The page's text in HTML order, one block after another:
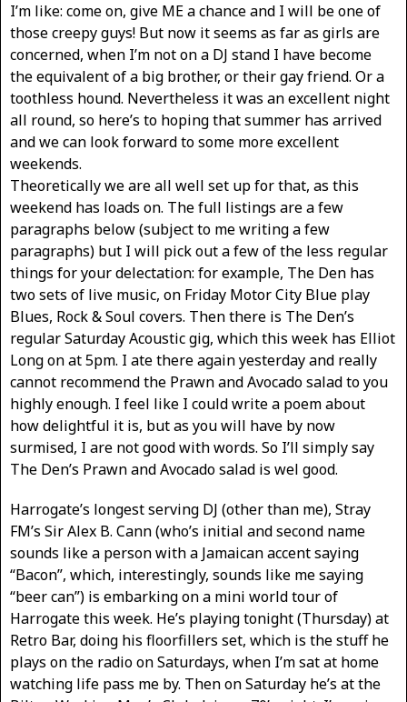
I’m like: come on, give ME a chance and I will be one of
those creepy guys! But now it seems as far as girls are
concerned, when I’m not on a DJ stand I have become
the equivalent of a big brother, or their gay friend. Or a
toothless hound. Nevertheless it was an excellent night
all round, so here’s to hoping that summer has arrived
and we can look forward to some more excellent
weekends.
Theoretically we are all well set up for that, as this
weekend has loads on. The full listings are a few
paragraphs below (subject to me writing a few
paragraphs) but I will pick out a few of the less regular
things for your delectation: for example, The Den has
two sets of live music, on Friday Motor City Blue play
Blues, Rock & Soul covers. Then there is The Den’s
regular Saturday Acoustic gig, which this week has Elliot
Long on at 5pm. I ate there again yesterday and really
cannot recommend the Prawn and Avocado salad to you
highly enough. I feel like I could write a poem about
how delightful it is, but as you will have by now
surmised, I are not good with words. So I’ll simply say
The Den’s Prawn and Avocado salad is wel good.
Harrogate’s longest serving DJ (other than me), Stray
FM’s Sir Alex B. Cann (who’s initial and second name
sounds like a person with a Jamaican accent saying
“Bacon”, which, interestingly, sounds like me saying
“beer can”) is embarking on a mini world tour of
Harrogate this week. He’s playing tonight (Thursday) at
Retro Bar, doing his floorfillers set, which is the stuff he
plays on the radio on Saturdays, when I’m sat at home
watching life pass me by. Then on Saturday he’s at the